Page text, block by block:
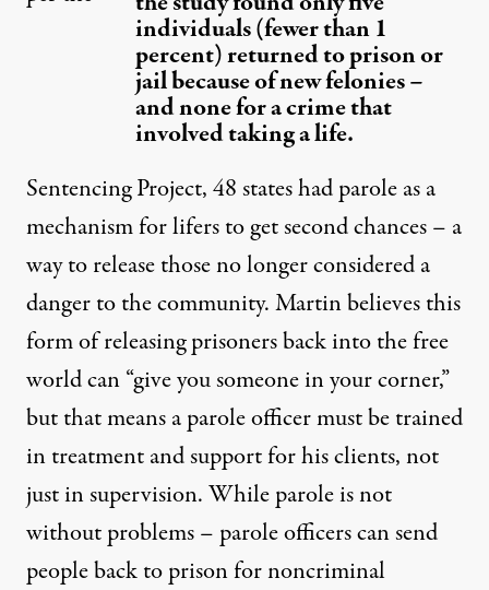
individuals (fewer than 1
percent) returned to prison or
jail because of new felonies –
and none for a crime that
involved taking a life.
Sentencing Project,48 stateshad parole as a
mechanism for lifers to get second chances – a
way to release those no longer considered a
danger to the community. Martin believes this
form of releasing prisoners back into the free
world can “give you someone in your corner,”
but that means a parole officer must be trained
in treatment and support for his clients, not
just in supervision. While parole is not
without problems – parole officers can send
people back to prison for noncriminal